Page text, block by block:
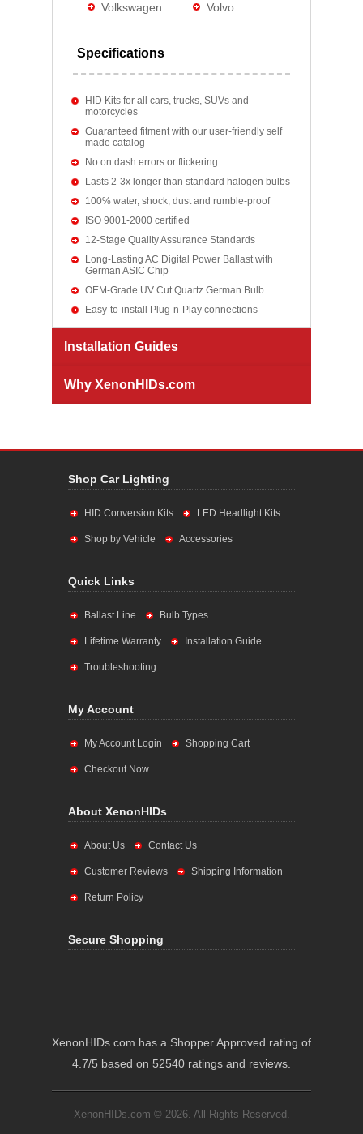
Volkswagen
Volvo
Specifications
HID Kits for all cars, trucks, SUVs and
motorcycles
Guaranteed fitment with our user-friendly self
made catalog
No on dash errors or flickering
Lasts 2-3x longer than standard halogen bulbs
100% water, shock, dust and rumble-proof
ISO 9001-2000 certified
12-Stage Quality Assurance Standards
Long-Lasting AC Digital Power Ballast with
German ASIC Chip
OEM-Grade UV Cut Quartz German Bulb
Easy-to-install Plug-n-Play connections
Installation Guides
Why XenonHIDs.com
Shop Car Lighting
HID Conversion Kits LED Headlight Kits
Shop by Vehicle Accessories
Quick Links
Ballast Line Bulb Types
Lifetime Warranty Installation Guide
Troubleshooting
My Account
My Account Login Shopping Cart
Checkout Now
About XenonHIDs
About Us Contact Us
Customer Reviews Shipping Information
Return Policy
Secure Shopping
XenonHIDs.com has a Shopper Approved rating of
4.7/5 based on 52540 ratings and reviews.
XenonHIDs.com © 2026. All Rights Reserved.